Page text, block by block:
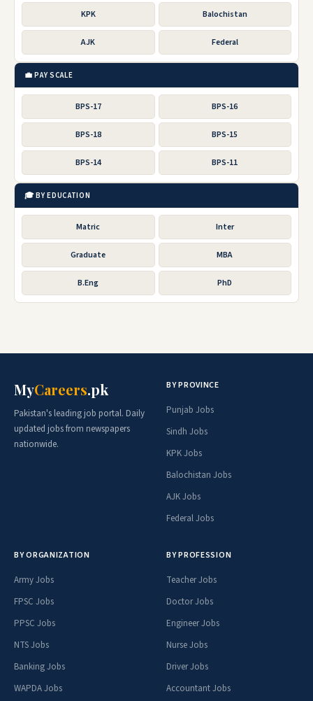
KPK Balochistan
AJK Federal
💼 PAY SCALE
BPS-17 BPS-16
BPS-18 BPS-15
BPS-14 BPS-11
🎓 BY EDUCATION
Matric Inter
Graduate MBA
B.Eng PhD
MyCareers.pk
Pakistan's leading job portal. Daily
updated jobs from newspapers
nationwide.
BY PROVINCE
Punjab Jobs
Sindh Jobs
KPK Jobs
Balochistan Jobs
AJK Jobs
Federal Jobs
BY ORGANIZATION
Army Jobs
FPSC Jobs
PPSC Jobs
NTS Jobs
Banking Jobs
WAPDA Jobs
BY PROFESSION
Teacher Jobs
Doctor Jobs
Engineer Jobs
Nurse Jobs
Driver Jobs
Accountant Jobs